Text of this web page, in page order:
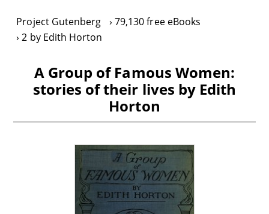
Project Gutenberg
79,130 free eBooks
2 by Edith Horton
A Group of Famous Women:
stories of their lives by Edith
Horton